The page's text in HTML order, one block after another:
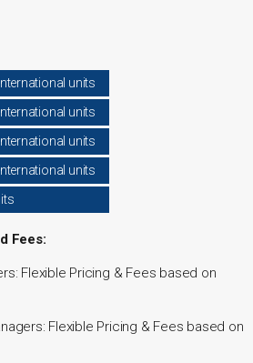
units
units
units
units
Fees:
Flexible Pricing & Fees based on
Flexible Pricing & Fees based on